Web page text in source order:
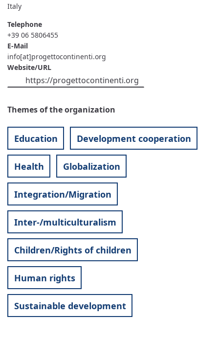
Italy
Telephone
+39 06 5806455
E-Mail
info[at]progettocontinenti.org
Website/URL
https://progettocontinenti.org
Themes of the organization
Education Development cooperation
Health Globalization
Integration/Migration
Inter-/multiculturalism
Children/Rights of children
Human rights
Sustainable development